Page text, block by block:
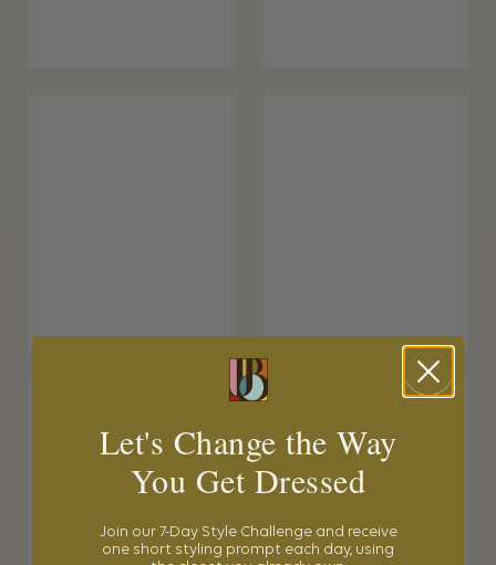
Let's Change the Way
You Get Dressed
Join our 7-Day Style Challenge and receive
one short styling prompt each day, using